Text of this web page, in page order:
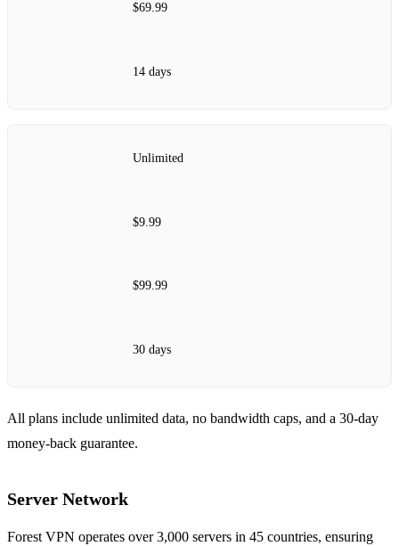
$69.99
14 days
Unlimited
$9.99
$99.99
30 days
All plans include unlimited data, no bandwidth caps, and a 30‑day
money‑back guarantee.
Server Network
Forest VPN operates over 3,000 servers in 45 countries, ensuring